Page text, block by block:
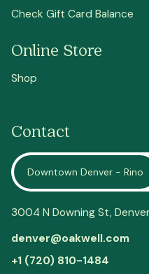
Check Gift Card Balance
Online Store
Shop
Contact
Downtown Denver - Rino
3004 N Downing St,
denver@oakwell.com
+1 (720) 810-1484